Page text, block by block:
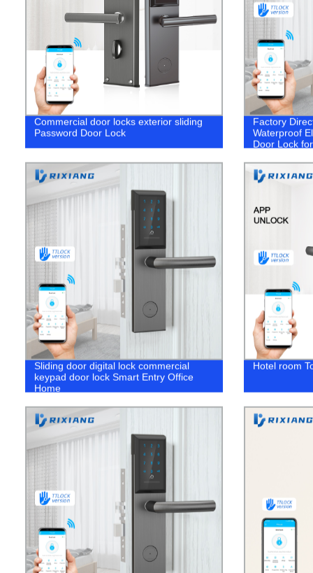
Commercial door locks exterior sliding
Password Door Lock
Factory
Waterproof
Door Lock
Sliding door digital lock commercial
keypad door lock Smart Entry Office
Home
Hotel room